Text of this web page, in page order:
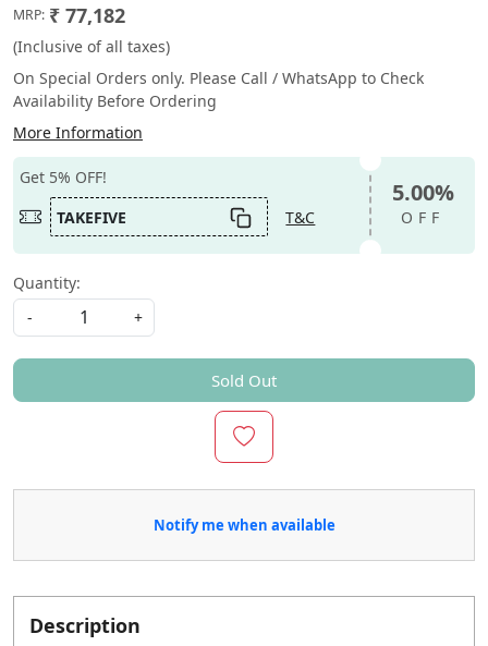
MRP: ₹ 77,182
(Inclusive of all taxes)
On Special Orders only. Please Call / WhatsApp to Check
Availability Before Ordering
More Information
Get 5% OFF!
TAKEFIVE
T&C
5.00%
OFF
Quantity:
-
+
Sold Out
Notify me when available
Description